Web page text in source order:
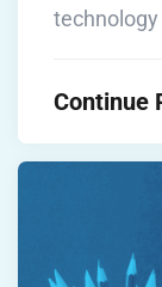
Continue